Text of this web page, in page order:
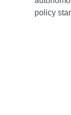
policy